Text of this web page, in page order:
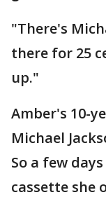
"There's
there for 25
up."
Amber's 10-
Michael
So a few
cassette she